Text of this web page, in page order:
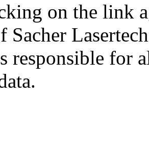
on the link
Sacher
responsible for